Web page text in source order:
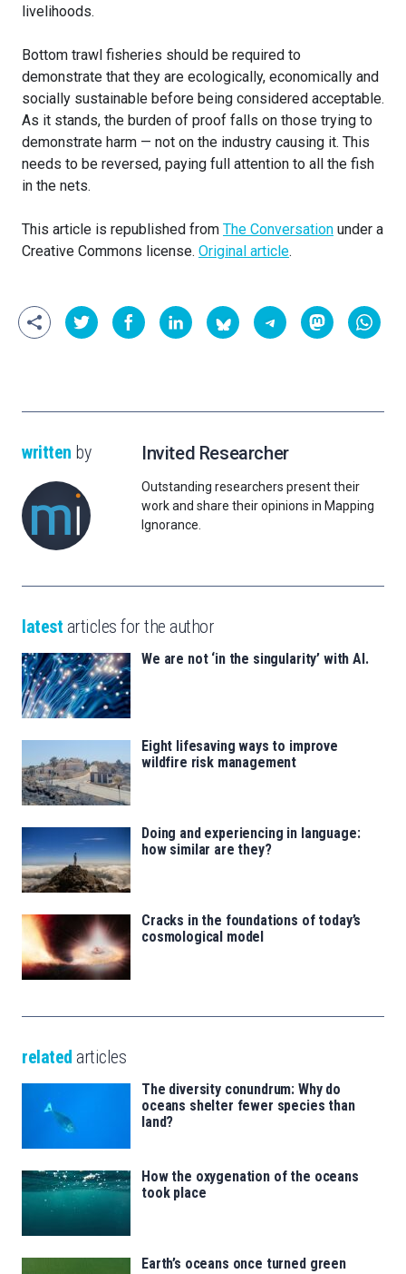
livelihoods.
Bottom trawl fisheries should be required to
demonstrate that they are ecologically, economically and
socially sustainable before being considered acceptable.
As it stands, the burden of proof falls on those trying to
demonstrate harm — not on the industry causing it. This
needs to be reversed, paying full attention to all the fish
in the nets.
This article is republished from The Conversation under a
Creative Commons license. Original article.
written by Invited Researcher
Outstanding researchers present their
work and share their opinions in Mapping
Ignorance.
latest articles for the author
We are not ‘in the singularity’ with AI.
Eight lifesaving ways to improve
wildfire risk management
Doing and experiencing in language:
how similar are they?
Cracks in the foundations of today’s
cosmological model
related articles
The diversity conundrum: Why do
oceans shelter fewer species than
land?
How the oxygenation of the oceans
took place
Earth’s oceans once turned green